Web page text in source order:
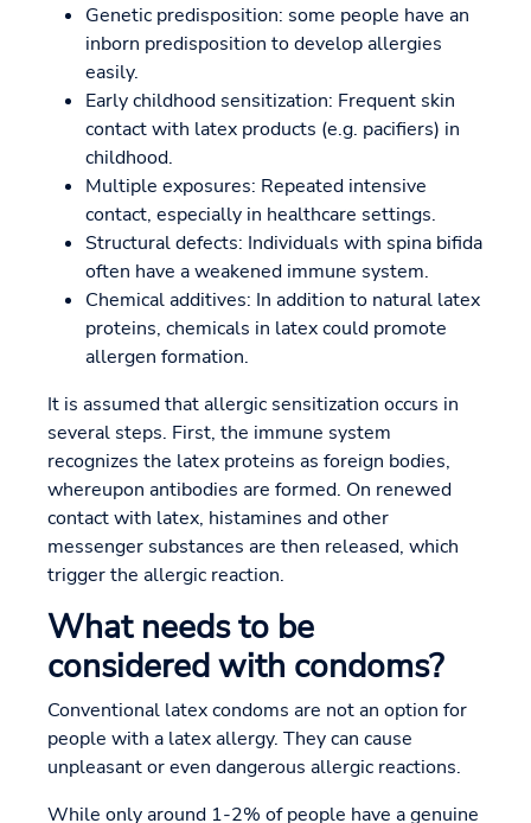
Genetic predisposition: some people have an
inborn predisposition to develop allergies
easily.
Early childhood sensitization: Frequent skin
contact with latex products (e.g. pacifiers) in
childhood.
Multiple exposures: Repeated intensive
contact, especially in healthcare settings.
Structural defects: Individuals with spina bifida
often have a weakened immune system.
Chemical additives: In addition to natural latex
proteins, chemicals in latex could promote
allergen formation.
It is assumed that allergic sensitization occurs in
several steps. First, the immune system
recognizes the latex proteins as foreign bodies,
whereupon antibodies are formed. On renewed
contact with latex, histamines and other
messenger substances are then released, which
trigger the allergic reaction.
What needs to be
considered with condoms?
Conventional latex condoms are not an option for
people with a latex allergy. They can cause
unpleasant or even dangerous allergic reactions.
While only around 1-2% of people have a genuine